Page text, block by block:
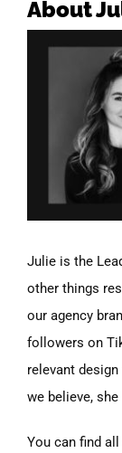
About
Julie is the
other things
our agency
followers on
relevant
we believe,
You can find